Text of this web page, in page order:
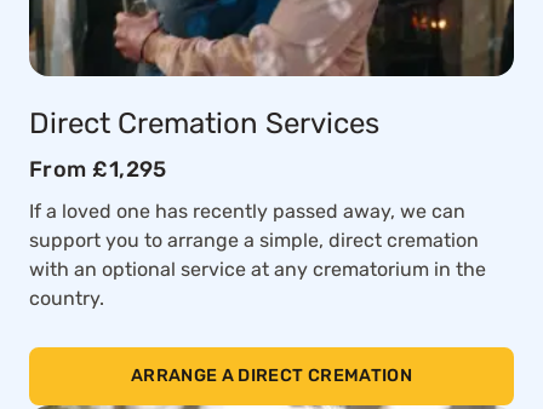
Direct Cremation Services
From £1,295
If a loved one has recently passed away, we can
support you to arrange a simple, direct cremation
with an optional service at any crematorium in the
country.
ARRANGE A DIRECT CREMATION